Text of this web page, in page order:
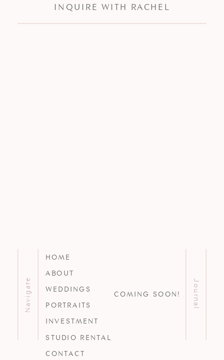
Journal
HOME
ABOUT
WEDDINGS
PORTRAITS
INVESTMENT
STUDIO RENTAL
CONTACT
Navigate
INQUIRE WITH RACHEL
COMING SOON!